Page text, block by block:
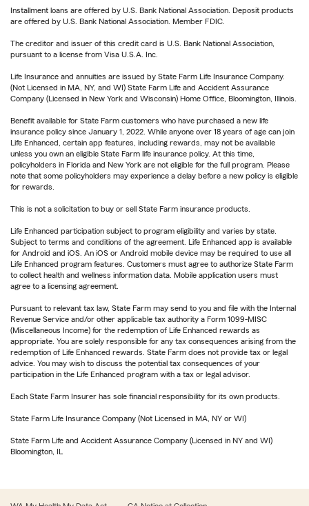
Installment loans are offered by U.S. Bank National Association. Deposit products
are offered by U.S. Bank National Association. Member FDIC.
The creditor and issuer of this credit card is U.S. Bank National Association,
pursuant to a license from Visa U.S.A. Inc.
Life Insurance and annuities are issued by State Farm Life Insurance Company.
(Not Licensed in MA, NY, and WI) State Farm Life and Accident Assurance
Company (Licensed in New York and Wisconsin) Home Office, Bloomington, Illinois.
Benefit available for State Farm customers who have purchased a new life
insurance policy since January 1, 2022. While anyone over 18 years of age can join
Life Enhanced, certain app features, including rewards, may not be available
unless you own an eligible State Farm life insurance policy. At this time,
policyholders in Florida and New York are not eligible for the full program. Please
note that some policyholders may experience a delay before a new policy is eligible
for rewards.
This is not a solicitation to buy or sell State Farm insurance products.
Life Enhanced participation subject to program eligibility and varies by state.
Subject to terms and conditions of the agreement. Life Enhanced app is available
for Android and iOS. An iOS or Android mobile device may be required to use all
Life Enhanced program features. Customers must agree to authorize State Farm
to collect health and wellness information data. Mobile application users must
agree to a licensing agreement.
Pursuant to relevant tax law, State Farm may send to you and file with the Internal
Revenue Service and/or other applicable tax authority a Form 1099-MISC
(Miscellaneous Income) for the redemption of Life Enhanced rewards as
appropriate. You are solely responsible for any tax consequences arising from the
redemption of Life Enhanced rewards. State Farm does not provide tax or legal
advice. You may wish to discuss the potential tax consequences of your
participation in the Life Enhanced program with a tax or legal advisor.
Each State Farm Insurer has sole financial responsibility for its own products.
State Farm Life Insurance Company (Not Licensed in MA, NY or WI)
State Farm Life and Accident Assurance Company (Licensed in NY and WI)
Bloomington, IL